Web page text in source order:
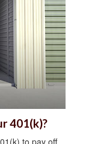
401(k)?